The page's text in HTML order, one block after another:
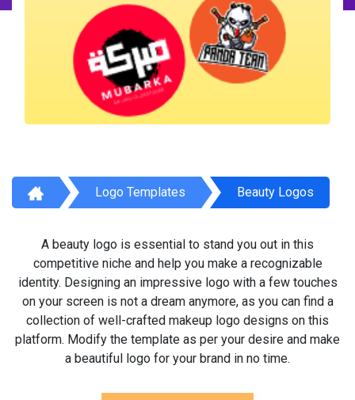
Logo Templates Beauty Logos
A beauty logo is essential to stand you out in this
competitive niche and help you make a recognizable
identity. Designing an impressive logo with a few touches
on your screen is not a dream anymore, as you can find a
collection of well-crafted makeup logo designs on this
platform. Modify the template as per your desire and make
a beautiful logo for your brand in no time.